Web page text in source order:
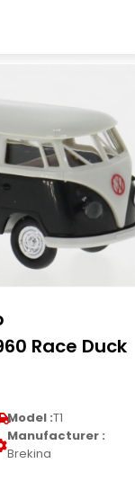
Race Duck
Model :T1
Manufacturer :
Brekina